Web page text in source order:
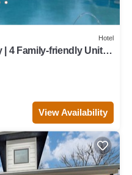
Hotel
4 Family-friendly Units |
View Availability